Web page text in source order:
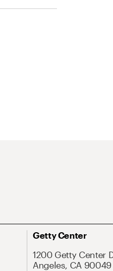
Getty Center
1200 Getty Center
Angeles, CA 90049